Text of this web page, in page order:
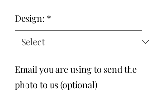
Design: *
Email you are using to send the
photo to us (optional)